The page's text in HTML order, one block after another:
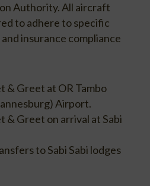
Authority. All aircraft
to adhere to specific
insurance compliance
& Greet at OR Tambo
Airport.
& Greet on arrival at Sabi
to Sabi Sabi lodges